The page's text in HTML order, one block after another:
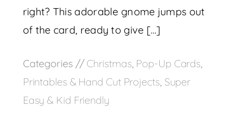
right? This adorable gnome jumps out
of the card, ready to give […]
Categories // Christmas, Pop-Up Cards
Printables & Hand Cut Projects, Super
Easy & Kid Friendly